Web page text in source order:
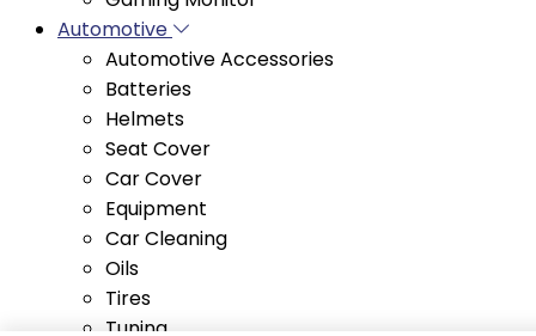
Automotive Accessories
Batteries
Helmets
Seat Cover
Car Cover
Equipment
Car Cleaning
Oils
Tires
Tuning
Barbecue and Co.